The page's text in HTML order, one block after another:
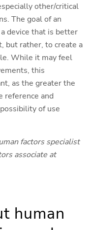
other/critical
The goal of an
device that is better
but rather, to create a
While it may feel
this
as the greater the
reference and
of use
factors specialist
associate at
human